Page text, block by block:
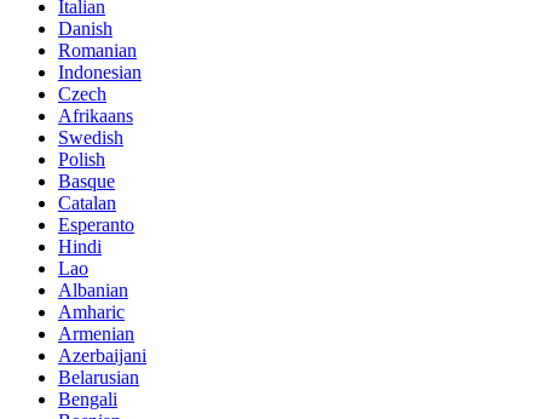
Italian
Danish
Romanian
Indonesian
Czech
Afrikaans
Swedish
Polish
Basque
Catalan
Esperanto
Hindi
Lao
Albanian
Amharic
Armenian
Azerbaijani
Belarusian
Bengali